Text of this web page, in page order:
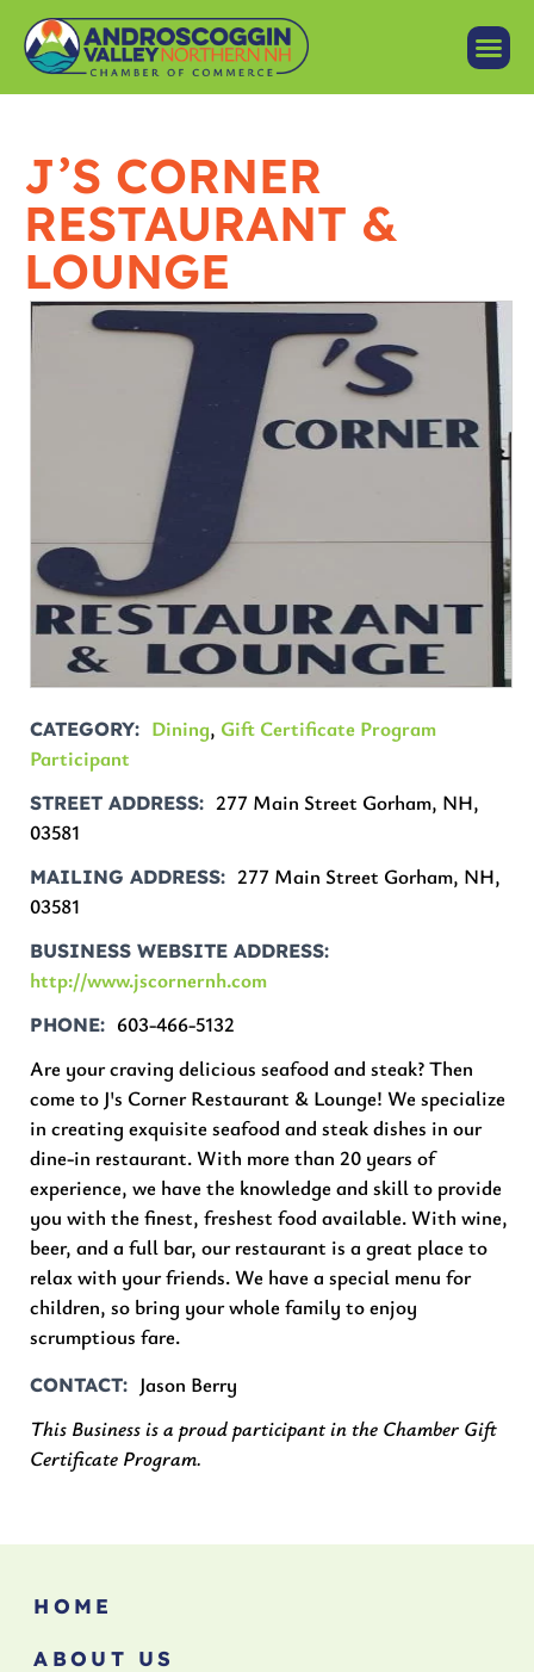
J’S CORNER
RESTAURANT &
LOUNGE
CATEGORY Dining, Gift Certificate Program
Participant
STREET ADDRESS
277 Main Street Gorham, NH,
03581
MAILING ADDRESS
277 Main Street Gorham, NH,
03581
BUSINESS WEBSITE ADDRESS
http://www.jscornernh.com
PHONE
603-466-5132
Are your craving delicious seafood and steak? Then
come to J's Corner Restaurant & Lounge! We specialize
in creating exquisite seafood and steak dishes in our
dine-in restaurant. With more than 20 years of
experience, we have the knowledge and skill to provide
you with the finest, freshest food available. With wine,
beer, and a full bar, our restaurant is a great place to
relax with your friends. We have a special menu for
children, so bring your whole family to enjoy
scrumptious fare.
CONTACT
Jason Berry
This Business is a proud participant in the Chamber Gift
Certificate Program.
HOME
ABOUT US